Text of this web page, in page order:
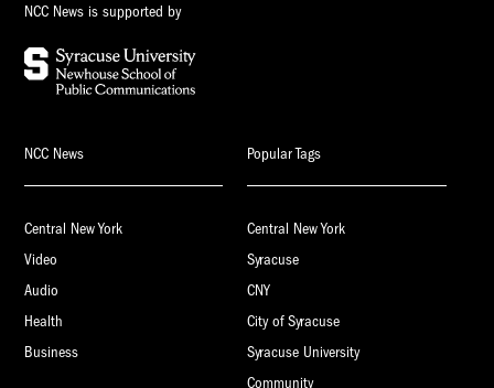
NCC News is supported by
NCC News
Central New York
Video
Audio
Health
Business
Popular Tags
Central New York
Syracuse
CNY
City of Syracuse
Syracuse University
Community